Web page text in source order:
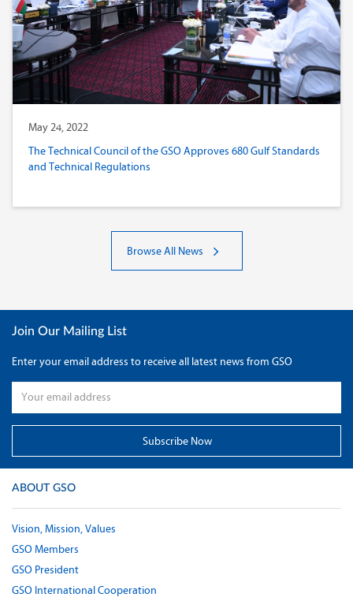
May 24, 2022
The Technical Council of the GSO Approves 680 Gulf Standards
and Technical Regulations
Browse All News
Join Our Mailing List
Enter your email address to receive all latest news from GSO
ABOUT GSO
Vision, Mission, Values
GSO Members
GSO President
GSO International Cooperation